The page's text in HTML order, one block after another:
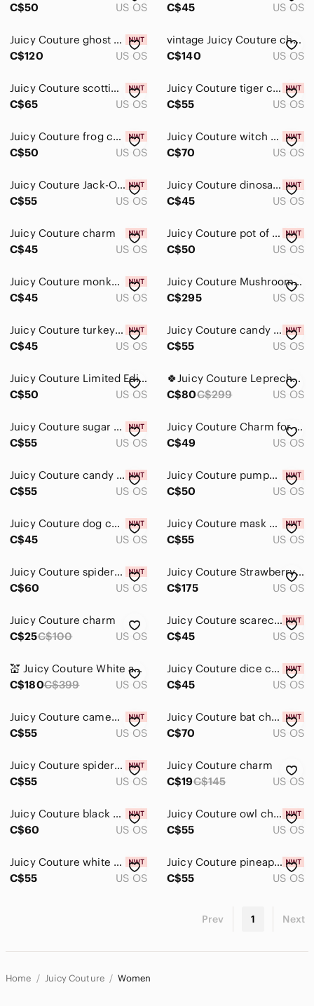
C$50
US OS
C$45
US OS
Juicy Couture ghost charm
C$120
US OS
vintage Juicy Couture charm bracelet with charms
C$140
US OS
Juicy Couture scotties around fire hydrant charm
C$65
US OS
Juicy Couture tiger charm
C$55
US OS
Juicy Couture frog charm
C$50
US OS
Juicy Couture witch hat charm
C$70
US OS
Juicy Couture Jack-O-Lantern charm
C$55
US OS
Juicy Couture dinosaur charm
C$45
US OS
Juicy Couture charm
C$45
US OS
Juicy Couture pot of gold charm
C$50
US OS
Juicy Couture monkey charm
C$45
US OS
Juicy Couture Mushroom Charm VTG
C$295
US OS
Juicy Couture turkey charm
C$45
US OS
Juicy Couture candy box charm
C$55
US OS
Juicy Couture Limited Edition Charm
C$50
US OS
🍀Juicy Couture Leprechaun Charm LTD ED 2014 For Bracelet Or Necklace
C$80C$299 US OS
Juicy Couture sugar skull charm
C$55
US OS
Juicy Couture Charm for Bracelet
C$49
US OS
Juicy Couture candy corn charm
C$55
US OS
Juicy Couture pumpkin charm
C$50
US OS
Juicy Couture dog charm
C$45
US OS
Juicy Couture mask charm
C$55
US OS
Juicy Couture spider charm
C$60
US OS
Juicy Couture Strawberry Charm VTG
C$175
US OS
Juicy Couture charm
C$25C$100 US OS
Juicy Couture scarecrow charm
C$45
US OS
💒 Juicy Couture White and Gold Bride & Groom Enamel Wedding Charm Duo
C$180C$399 US OS
Juicy Couture dice charm
C$45
US OS
Juicy Couture cameo charm
C$55
US OS
Juicy Couture bat charm
C$70
US OS
Juicy Couture spider charm
C$55
US OS
Juicy Couture charm
C$19C$145 US OS
Juicy Couture black cat charm
C$60
US OS
Juicy Couture owl charm
C$55
US OS
Juicy Couture white skull charm
C$55
US OS
Juicy Couture pineapple charm
C$55
US OS
Prev 1 Next
Home Juicy Couture Women